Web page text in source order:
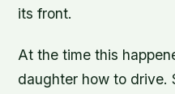
its front.
At the time this
daughter how to drive.